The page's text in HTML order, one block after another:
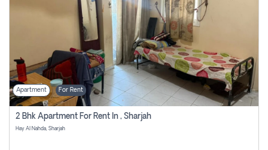
Apartment For Rent
2 Bhk Apartment For Rent In , Sharjah
Hay Al Nahda, Sharjah